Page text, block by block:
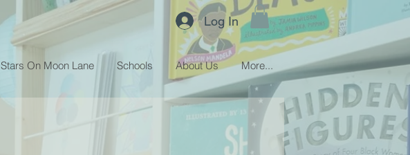
Log In
Stars On Moon Lane Schools About Us More...